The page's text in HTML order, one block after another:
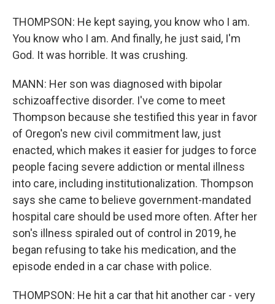
THOMPSON: He kept saying, you know who I am.
You know who I am. And finally, he just said, I'm
God. It was horrible. It was crushing.
MANN: Her son was diagnosed with bipolar
schizoaffective disorder. I've come to meet
Thompson because she testified this year in favor
of Oregon's new civil commitment law, just
enacted, which makes it easier for judges to force
people facing severe addiction or mental illness
into care, including institutionalization. Thompson
says she came to believe government-mandated
hospital care should be used more often. After her
son's illness spiraled out of control in 2019, he
began refusing to take his medication, and the
episode ended in a car chase with police.
THOMPSON: He hit a car that hit another car - very